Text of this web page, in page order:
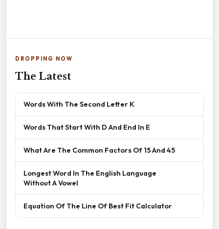
DROPPING NOW
The Latest
Words With The Second Letter K
Words That Start With D And End In E
What Are The Common Factors Of 15 And 45
Longest Word In The English Language
Without A Vowel
Equation Of The Line Of Best Fit Calculator